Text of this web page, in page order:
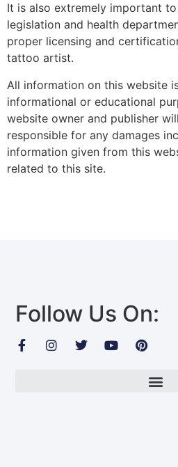
It is also extremely important
legislation and health
proper licensing and
tattoo artist.
All information on this website
informational or educational
website owner and publisher
responsible for any damages
information given from this
related to this site.
Follow Us On: